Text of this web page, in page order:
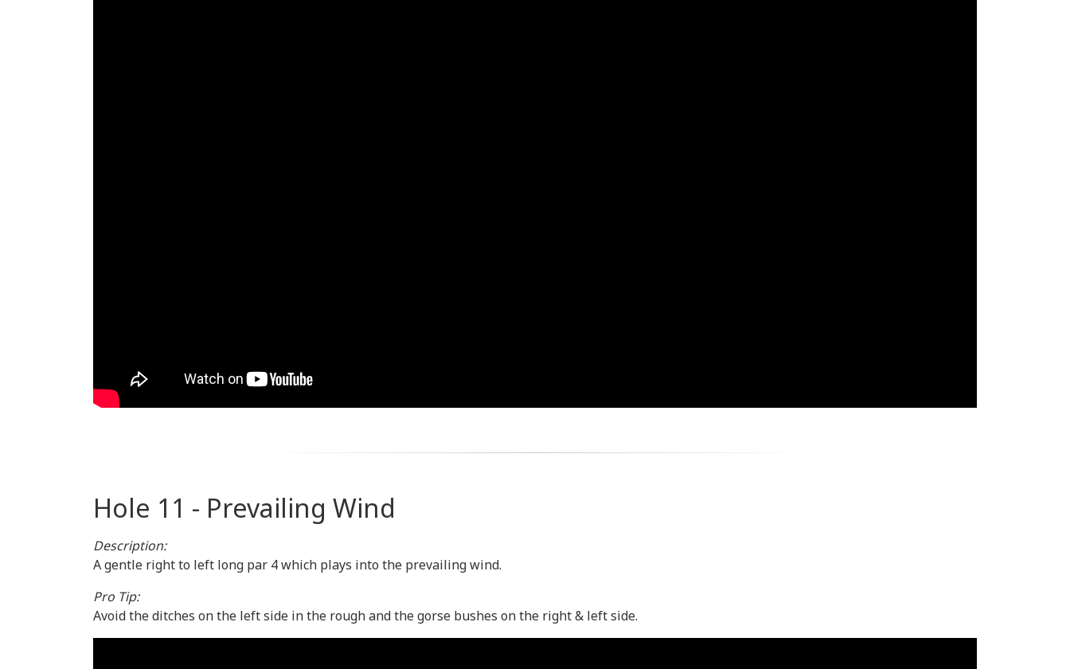
Hole 11 - Prevailing Wind
Description:
A gentle right to left long par 4 which plays into the prevailing wind.
Pro Tip:
Avoid the ditches on the left side in the rough and the gorse bushes on the right & left side.